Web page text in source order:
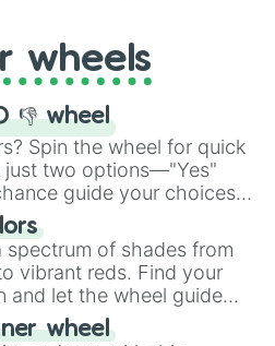
the exciting array of
wheels
👎 wheel
Spin the wheel for quick
just two options—"Yes"
guide your choices.
👎 Wheel" simplifies
making it a fun and easy
answer.
spectrum of shades from
vibrant reds. Find your
and let the wheel guide
wheel